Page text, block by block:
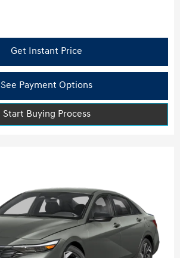
Get Instant Price
See Payment Options
Start Buying Process